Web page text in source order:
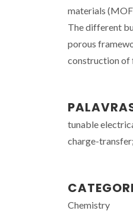
materials
The different
porous
construction of
tunable
charge-
Chemistry